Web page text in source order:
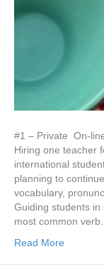
#1 – Private On-
Hiring one teacher
international
planning to
vocabulary,
Guiding students in
most common verb…
Read More